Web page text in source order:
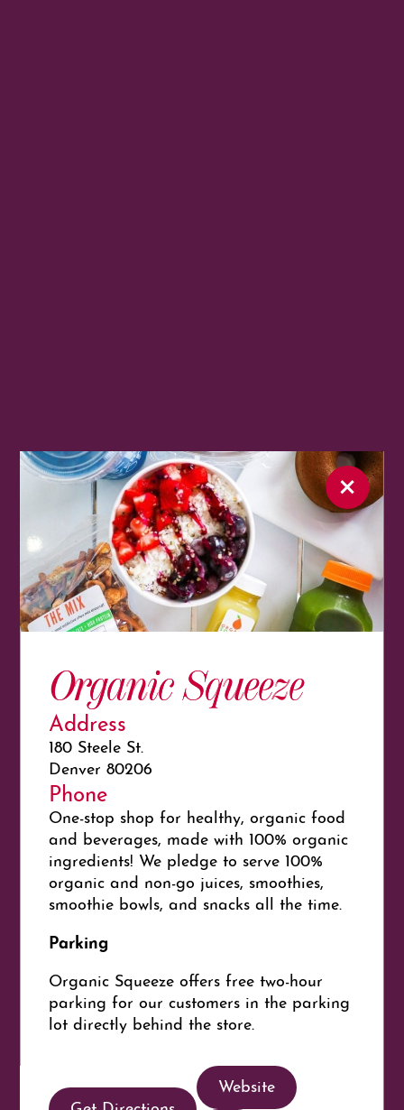
Organic Squeeze
Address
180 Steele St.
Denver 80206
Phone
One-stop shop for healthy, organic food
and beverages, made with 100% organic
ingredients! We pledge to serve 100%
organic and non-go juices, smoothies,
smoothie bowls, and snacks all the time.
Parking
Organic Squeeze offers free two-hour
parking for our customers in the parking
lot directly behind the store.
Website